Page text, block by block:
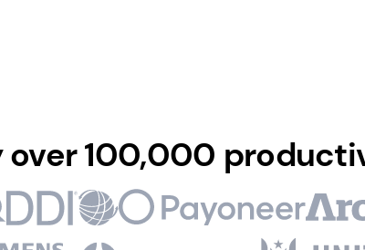
over 100,000